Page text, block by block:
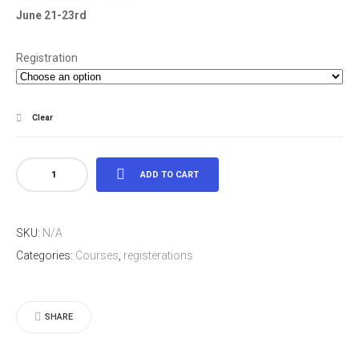
June 21-23rd
Registration
Clear
ALBUQUERQUE,
NEW
quantity
ADD TO CART
SKU: N/A
Categories: Courses registerations
SHARE